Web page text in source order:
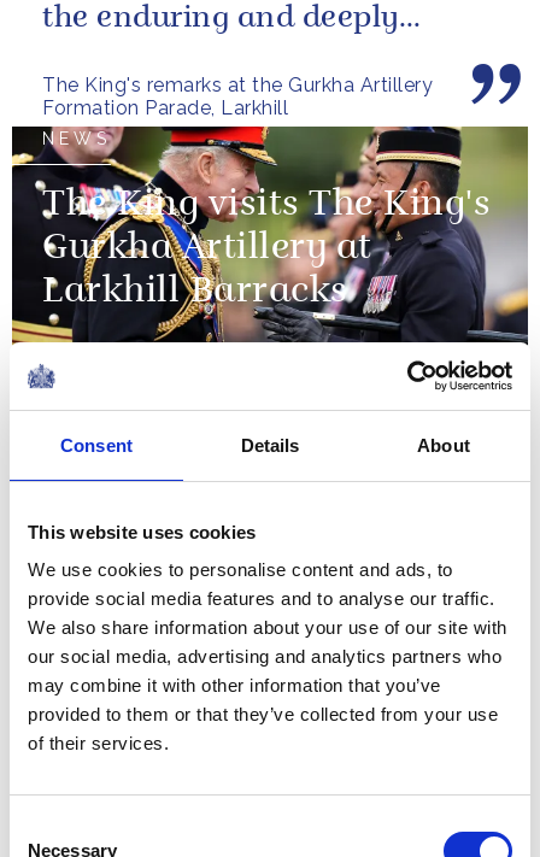
Consent Details About
This website uses cookies
We use cookies to personalise content and ads, to
provide social media features and to analyse our traffic.
We also share information about your use of our site with
our social media, advertising and analytics partners who
may combine it with other information that you’ve
provided to them or that they’ve collected from your use
of their services.
Necessary
The King's remarks at the Gurkha Artillery
Formation Parade, Larkhill
the enduring and deeply
the United...
NEWS
The King visits The King's
Gurkha Artillery at
Larkhill Barracks
NEWS
The King and Queen host
a reception for Cancer
Research UK
03 June 2026
NEWS
Yorkshire